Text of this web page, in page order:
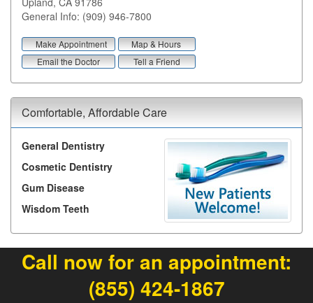
General Info: (909) 946-7800
Make Appointment
Map & Hours
Email the Doctor
Tell a Friend
Comfortable, Affordable Care
General Dentistry
Cosmetic Dentistry
Gum Disease
Wisdom Teeth
Call now for an appointment:
(855) 424-1867